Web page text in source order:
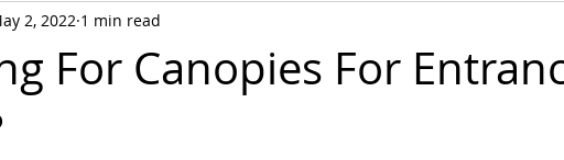
For Canopies For
2, 2022 1 min read